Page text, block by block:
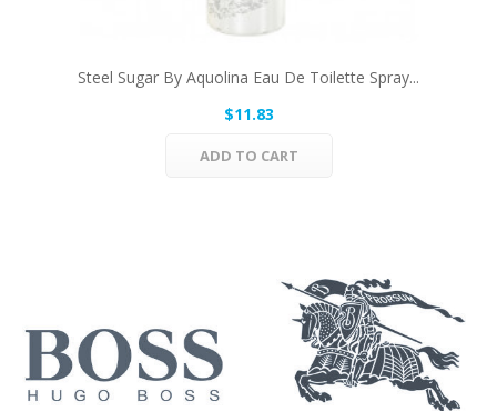
Steel Sugar By Aquolina Eau De Toilette Spray...
$11.83
ADD TO CART